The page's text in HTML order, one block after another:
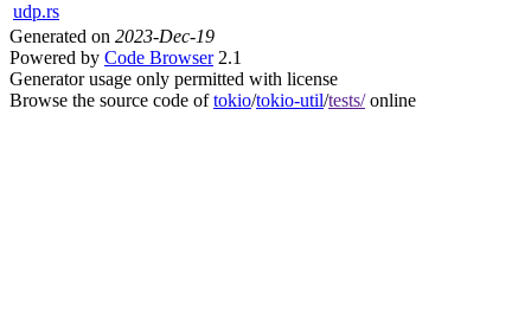
udp.rs
Generated on 2023-Dec-19
Powered by Code Browser2.1
Generator usage only permitted with license
Browse the source code oftokio/tokio-util/tests/online